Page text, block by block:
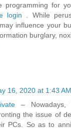
programming for
login . While
influence your
burglary,
16, 2020 at 1:43 AM
–
the issue of
PCs. So as to